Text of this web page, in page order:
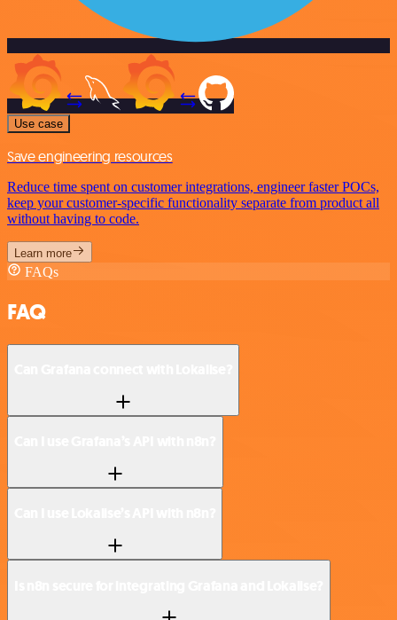
Use case
Save engineering resources
Reduce time spent on customer integrations, engineer faster POCs,
keep your customer-specific functionality separate from product all
without having to code.
Learn more
FAQs
FAQ